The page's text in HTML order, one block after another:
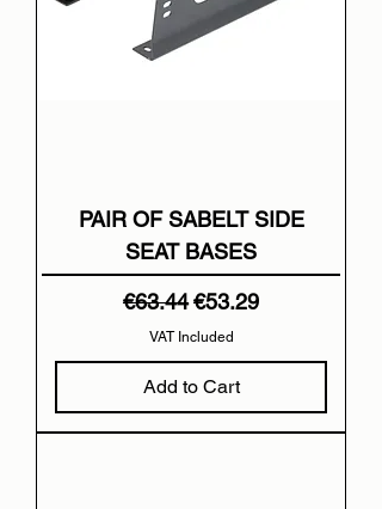
PAIR OF SABELT SIDE
SEAT BASES
Regular Price
€63.44Sale Price
€53.29
VAT Included
Add to Cart